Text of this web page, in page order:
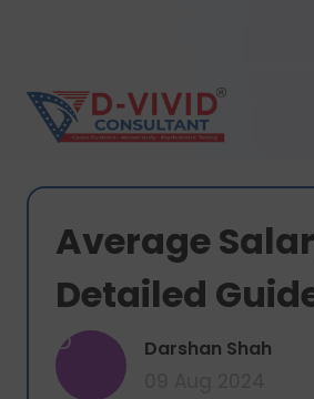
Average
Detailed
D Darshan Shah